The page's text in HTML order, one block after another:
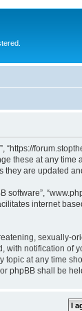
“https://
these at any
they are updated
software”,
internet
sexually-
notification
topic at any time
phpBB shall be